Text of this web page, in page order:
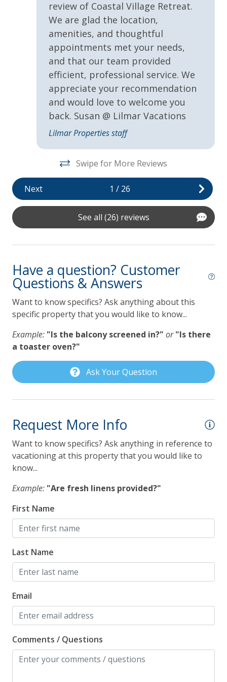
recommends the purchase of Travel Insurance which is
offered by Lilmar Properties during checkout or after
booking. Contact Lilmar Properties with any questions.
Accommodation Excise Tax Certificate #STMA-22
VayKLife Beach Gear Credit
General
24Hr Check-In
Air Conditioning
Children Welcome
Fire Pit
Fire pit (wood burning)
Private yard
Self Check In / Check Out
Kitchen
Coffee Maker
Gas Grill
Grill
Keurig Coffee Maker
Lilmar Custom Kitchen Starter Amenity Kit
Refrigerator
Pet Policy
Dog Friendly
Safety
Carbon Monoxide Detector
Fire Extinguisher
Outdoor Lighting
review of Coastal Village Retreat.
We are glad the location,
amenities, and thoughtful
appointments met your needs,
and that our team provided
efficient, professional service. We
appreciate your recommendation
and would love to welcome you
back. Susan @ Lilmar Vacations
Lilmar Properties staff
Swipe for More Reviews
Next 1 / 26
See all (26) reviews
Have a question? Customer
Questions & Answers
Want to know specifics? Ask anything about this
specific property that you would like to know...
Example: "Is the balcony screened in?" or "Is there
a toaster oven?"
Ask Your Question
Request More Info
Want to know specifics? Ask anything in reference to
vacationing at this property that you would like to
know...
Example: "Are fresh linens provided?"
First Name
Last Name
Email
Comments / Questions